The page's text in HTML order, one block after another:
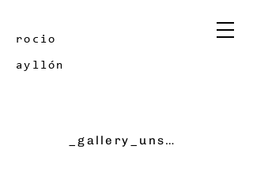
rocio
ayllón
_gallery_unscene festival